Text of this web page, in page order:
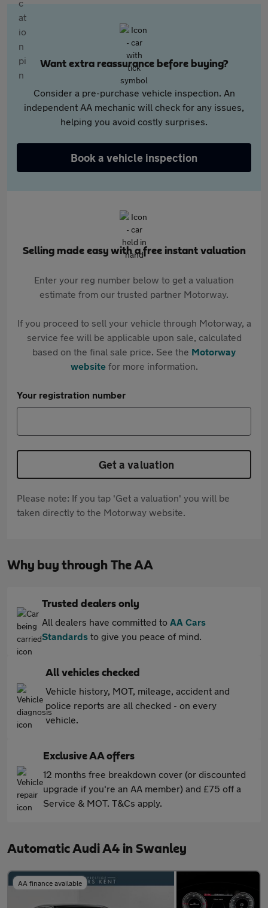
Want extra reassurance before buying?
Consider a pre-purchase vehicle inspection. An
independent AA mechanic will check for any issues,
helping you avoid costly surprises.
Book a vehicle inspection
Selling made easy with a free instant valuation
Enter your reg number below to get a valuation
estimate from our trusted partner Motorway.
If you proceed to sell your vehicle through Motorway, a
service fee will be applicable upon sale, calculated
based on the final sale price. See the Motorway
websitefor more information.
Your registration number
Get a valuation
Please note: If you tap 'Get a valuation' you will be
taken directly to the Motorway website.
Why buy through The AA
Trusted dealers only
All dealers have committed to AA Cars
Standards to give you peace of mind.
All vehicles checked
Vehicle history, MOT, mileage, accident and
police reports are all checked - on every
vehicle.
Exclusive AA offers
12 months free breakdown cover (or discounted
upgrade if you're an AA member) and £75 off a
Service & MOT. T&Cs apply.
Automatic Audi A4 in Swanley
AA finance available